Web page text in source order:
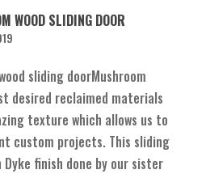
WOOD SLIDING DOOR
sliding doorMushroom
desired reclaimed materials
texture which allows us to
custom projects. This sliding
Dyke finish done by our sister